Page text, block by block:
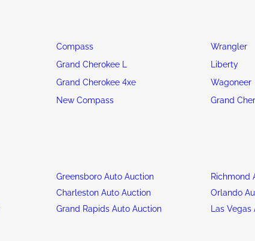
Compass Wrangler
Grand Cherokee L Liberty
Grand Cherokee 4xe Wagoneer
New Compass Grand
Greensboro Auto Auction Richmond
Charleston Auto Auction Orlando
Grand Rapids Auto Auction Las